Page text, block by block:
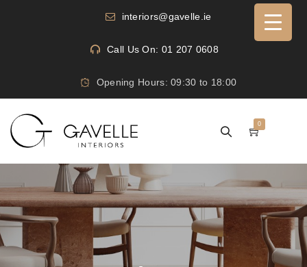
interiors@gavelle.ie
Call Us On: 01 207 0608
Opening Hours: 09:30 to 18:00
0